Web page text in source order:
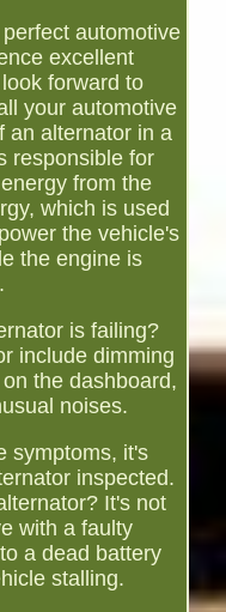
automotive
excellent
forward to
your automotive
an alternator in a
responsible for
from the
which is used
the vehicle's
the engine is
is failing?
include dimming
the dashboard,
noises.
symptoms, it's
inspected.
It's not
with a faulty
a dead battery
stalling.